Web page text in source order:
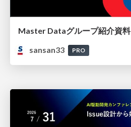
Master Dataグループ紹介資料
sansan33
PRO